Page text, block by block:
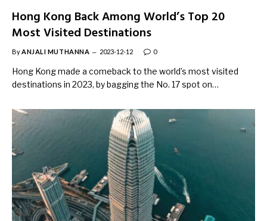
Hong Kong Back Among World’s Top 20
Most Visited Destinations
ByANJALI MUTHANNA 2023-12-12 0
Hong Kong made a comeback to the world’s most visited
destinations in 2023, by bagging the No. 17 spot on…